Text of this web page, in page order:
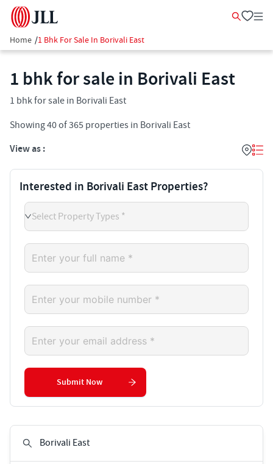
Home /1 Bhk For Sale In Borivali East
1 bhk for sale in Borivali East
1 bhk for sale in Borivali East
Showing40of365 properties in Borivali East
View as :
Interested in Borivali East Properties?
Select Property Types *
Submit Now